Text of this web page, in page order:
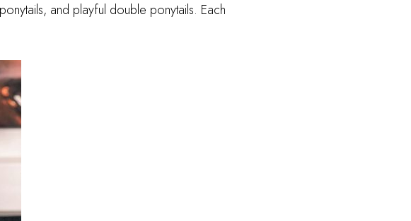
and playful double ponytails. Each